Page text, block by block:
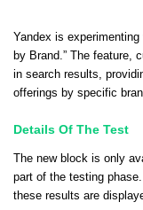
Yandex is
by Brand.” The feature,
in search results,
offerings by specific
Details Of The Test
The new block is only
part of the testing
these results are